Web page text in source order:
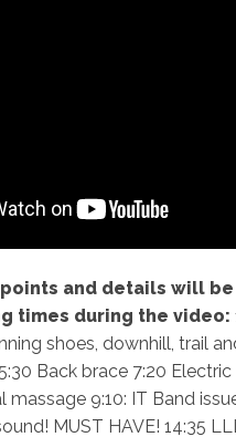
and details will
times during the video:
shoes, downhill, trail
Back brace 7:20
9:10: IT Band
MUST HAVE! 14:35